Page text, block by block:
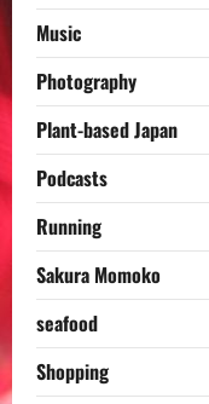
Music
Photography
Plant-based Japan
Podcasts
Running
Sakura Momoko
seafood
Shopping